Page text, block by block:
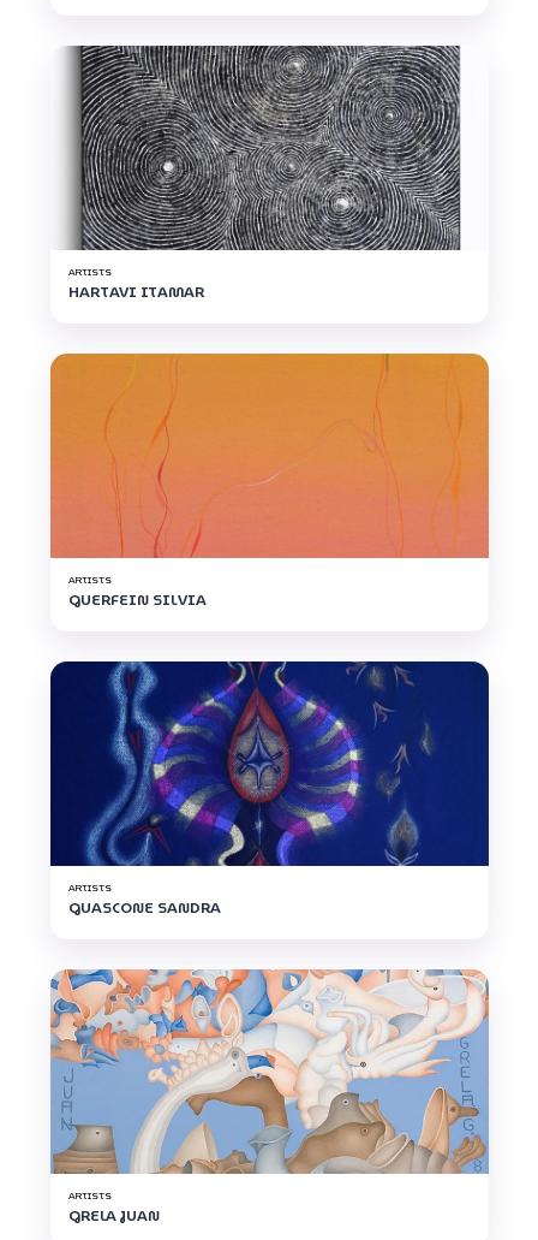
ARTISTS
HARTAVI ITAMAR
ARTISTS
GUERFEIN SILVIA
ARTISTS
GUASCONE SANDRA
ARTISTS
GRELA JUAN